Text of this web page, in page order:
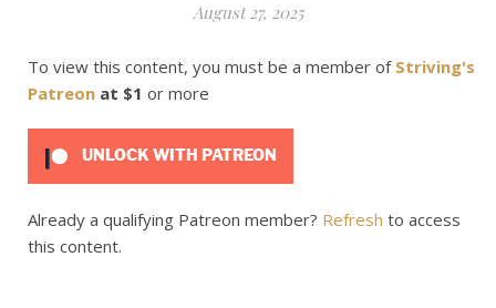
August 27, 2025
To view this content, you must be a member of Striving's
Patreon at $1 or more
UNLOCK WITH PATREON
Already a qualifying Patreon member? Refresh to access
this content.